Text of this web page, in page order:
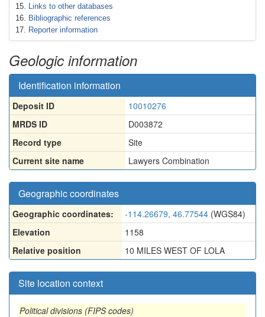
Links to other databases
Bibliographic references
Reporter information
Geologic information
Identification information
Deposit ID
10010276
MRDS ID
D003872
Record type
Site
Current site name
Lawyers Combination
Geographic coordinates
Geographic coordinates: -114.26679, 46.77544 (WGS84)
Elevation
1158
Relative position
10 MILES WEST OF LOLA
Site location context
Political divisions (FIPS codes)